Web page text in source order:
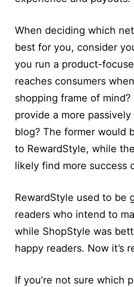
When deciding which
best for you, consider
you run a product-
reaches consumers
shopping frame of mind?
provide a more
blog? The former would
to RewardStyle, while
likely find more success
RewardStyle used to be
readers who intend to
while ShopStyle was
happy readers. Now it’s
If you’re not sure which